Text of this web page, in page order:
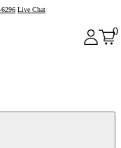
6296 Live Chat
0